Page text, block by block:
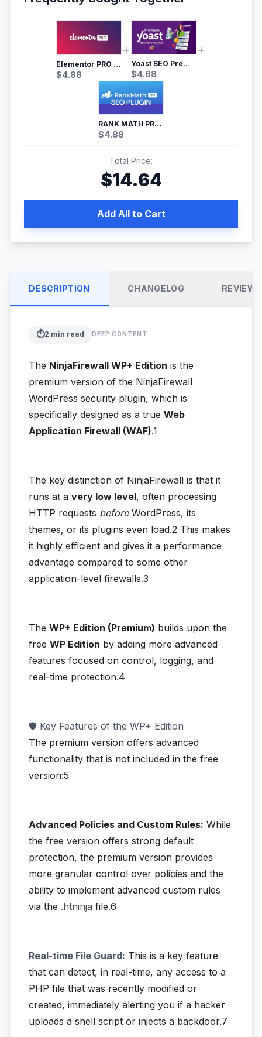
Elementor PRO WordPress Page Builder
$4.88
Yoast SEO Premium – No.1 SEO Plugin
$4.88
RANK MATH PRO SEO
$4.88
Total Price:
$14.64
Add All to Cart
DESCRIPTION CHANGELOG REVIEWS
⏱️2 min read DEEP CONTENT
The NinjaFirewall WP+ Edition is the
premium version of the NinjaFirewall
WordPress security plugin, which is
specifically designed as a true Web
Application Firewall (WAF).1
The key distinction of NinjaFirewall is that it
runs at a very low level, often processing
HTTP requests beforeWordPress, its
themes, or its plugins even load.2 This makes
it highly efficient and gives it a performance
advantage compared to some other
application-level firewalls.3
The WP+ Edition (Premium) builds upon the
free WP Edition by adding more advanced
features focused on control, logging, and
real-time protection.4
🛡️ Key Features of the WP+ Edition
The premium version offers advanced
functionality that is not included in the free
version:5
Advanced Policies and Custom Rules: While
the free version offers strong default
protection, the premium version provides
more granular control over policies and the
ability to implement advanced custom rules
via the .htninja file.6
Real-time File Guard: This is a key feature
that can detect, in real-time, any access to a
PHP file that was recently modified or
created, immediately alerting you if a hacker
uploads a shell script or injects a backdoor.7